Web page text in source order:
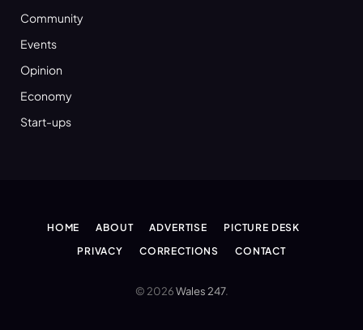
Community
Events
Opinion
Economy
Start-ups
HOME ABOUT ADVERTISE
PICTURE DESK
PRIVACY
CORRECTIONS CONTACT
© 2026Wales 247.